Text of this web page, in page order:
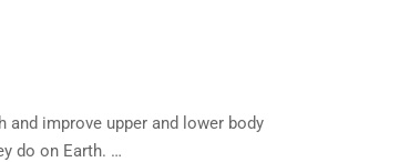
and improve upper and lower body
do on Earth. …